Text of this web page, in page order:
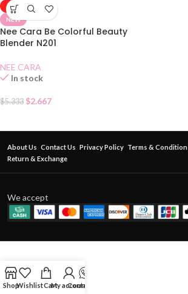
-50%
NEW
Nee Cara Be Colorful Beauty
Blender N201
NEE CARA
In stock
$5.333 $2.667
About Us Contact Us Privacy Policy Terms & Condition
Return & Exchange
We accept
ShopWishlistCartMy account
Contact Us